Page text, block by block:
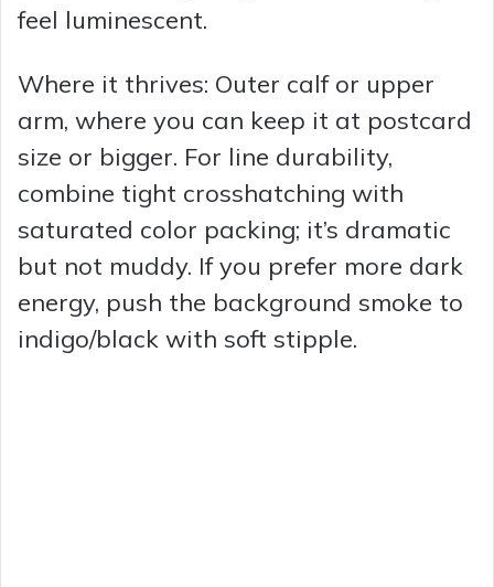
feel luminescent.
Where it thrives: Outer calf or upper
arm, where you can keep it at postcard
size or bigger. For line durability,
combine tight crosshatching with
saturated color packing; it’s dramatic
but not muddy. If you prefer more dark
energy, push the background smoke to
indigo/black with soft stipple.